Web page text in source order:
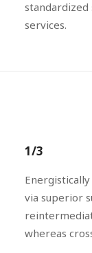
services.
1/3
via superior
whereas